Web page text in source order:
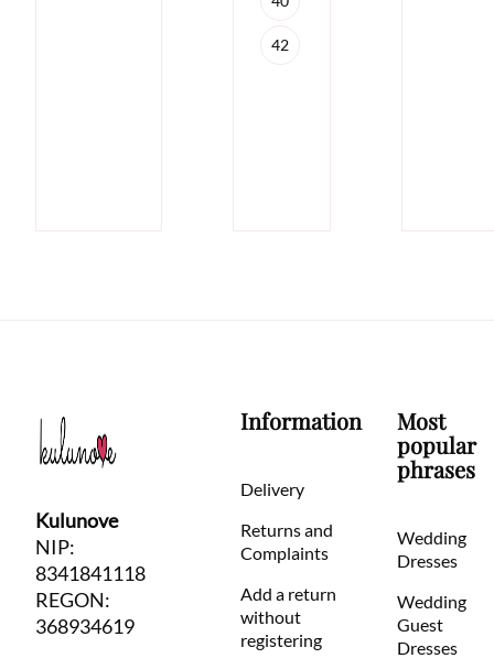
42
Kulunove
NIP:
8341841118
REGON:
368934619
Information
Delivery
Returns and
Complaints
Add a return
without
registering
Most
popular
phrases
Wedding
Dresses
Wedding
Guest
Dresses